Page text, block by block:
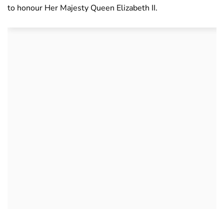
to honour Her Majesty Queen Elizabeth II.